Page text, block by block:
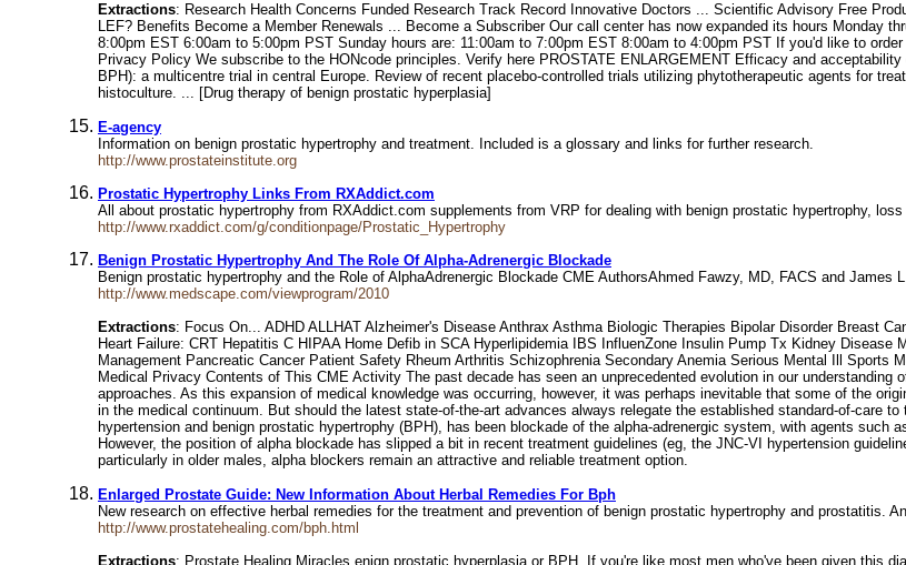
Extractions: Research Health Concerns Funded Research Track Record Innovative Doctors ... Scientific Advisory Free
LEF? Benefits Become a Member Renewals ... Become a Subscriber Our call center has now expanded its hours Monday
8:00pm EST 6:00am to 5:00pm PST Sunday hours are: 11:00am to 7:00pm EST 8:00am to 4:00pm PST If you'd like to
Privacy Policy We subscribe to the HONcode principles. Verify here PROSTATE ENLARGEMENT Efficacy and
BPH): a multicentre trial in central Europe. Review of recent placebo-controlled trials utilizing phytotherapeutic agents for
histoculture. ... [Drug therapy of benign prostatic hyperplasia]
E-agency
Information on benign prostatic hypertrophy and treatment. Included is a glossary and links for further research.
http://www.prostateinstitute.org
Prostatic Hypertrophy Links From RXAddict.com
All about prostatic hypertrophy from RXAddict.com supplements from VRP for dealing with benign prostatic hypertrophy,
http://www.rxaddict.com/g/conditionpage/Prostatic_Hypertrophy
Benign Prostatic Hypertrophy And The Role Of Alpha-Adrenergic Blockade
Benign prostatic hypertrophy and the Role of AlphaAdrenergic Blockade CME AuthorsAhmed Fawzy, MD, FACS and James
http://www.medscape.com/viewprogram/2010
Extractions: Focus On... ADHD ALLHAT Alzheimer's Disease Anthrax Asthma Biologic Therapies Bipolar Disorder Breast
Heart Failure: CRT Hepatitis C HIPAA Home Defib in SCA Hyperlipidemia IBS InfluenZone Insulin Pump Tx Kidney
Management Pancreatic Cancer Patient Safety Rheum Arthritis Schizophrenia Secondary Anemia Serious Mental Ill Sports
Medical Privacy Contents of This CME Activity The past decade has seen an unprecedented evolution in our
approaches. As this expansion of medical knowledge was occurring, however, it was perhaps inevitable that some of the
in the medical continuum. But should the latest state-of-the-art advances always relegate the established standard-of-care
hypertension and benign prostatic hypertrophy (BPH), has been blockade of the alpha-adrenergic system, with agents such
However, the position of alpha blockade has slipped a bit in recent treatment guidelines (eg, the JNC-VI hypertension
particularly in older males, alpha blockers remain an attractive and reliable treatment option.
Enlarged Prostate Guide: New Information About Herbal Remedies For Bph
New research on effective herbal remedies for the treatment and prevention of benign prostatic hypertrophy and prostatitis.
http://www.prostatehealing.com/bph.html
Extractions: Prostate Healing Miracles enign prostatic hyperplasia or BPH. If you're like most men who've been given this